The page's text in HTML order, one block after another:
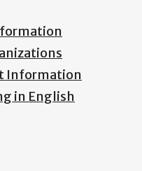
Information
in English